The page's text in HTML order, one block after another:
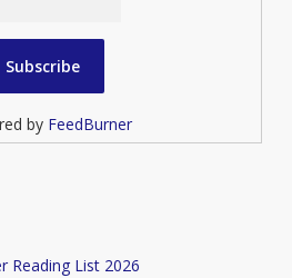
by FeedBurner
Reading List 2026